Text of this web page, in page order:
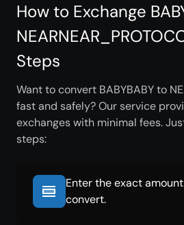
How to Exchange
Steps
Want to convert BABYBABY to
fast and safely? Our service
exchanges with minimal fees.
steps:
Enter the exact
convert.